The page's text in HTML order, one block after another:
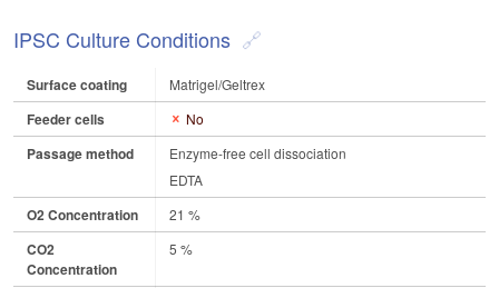
IPSC Culture Conditions
Surface coating Matrigel/Geltrex
Feeder cells No
Passage method
Enzyme-free cell dissociation
EDTA
O2 Concentration 21 %
CO2
Concentration
5 %